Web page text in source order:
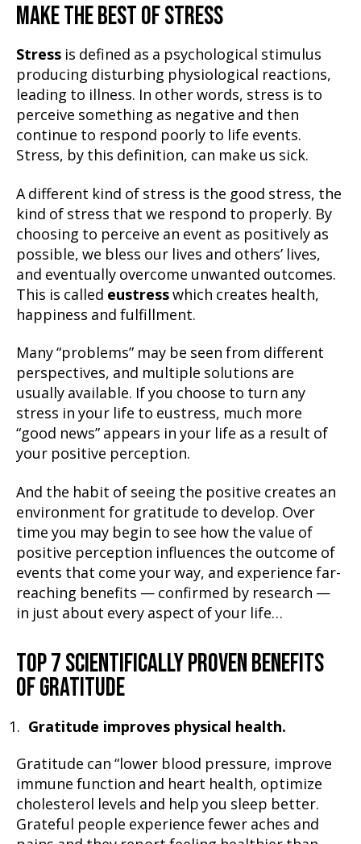
MAKE THE BEST OF STRESS
Stress is defined as a psychological stimulus
producing disturbing physiological reactions,
leading to illness. In other words, stress is to
perceive something as negative and then
continue to respond poorly to life events.
Stress, by this definition, can make us sick.
A different kind of stress is the good stress, the
kind of stress that we respond to properly. By
choosing to perceive an event as positively as
possible, we bless our lives and others’ lives,
and eventually overcome unwanted outcomes.
This is called eustresswhich creates health,
happiness and fulfillment.
Many “problems” may be seen from different
perspectives, and multiple solutions are
usually available. If you choose to turn any
stress in your life to eustress, much more
“good news” appears in your life as a result of
your positive perception.
And the habit of seeing the positive creates an
environment for gratitude to develop. Over
time you may begin to see how the value of
positive perception influences the outcome of
events that come your way, and experience far-
reaching benefits — confirmed by research —
in just about every aspect of your life…
TOP 7 SCIENTIFICALLY PROVEN BENEFITS
OF GRATITUDE
Gratitude improves physical health.
Gratitude can “lower blood pressure, improve
immune function and heart health, optimize
cholesterol levels and help you sleep better.
Grateful people experience fewer aches and